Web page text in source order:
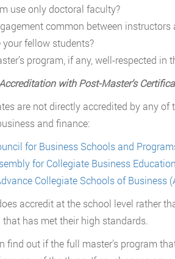
use only doctoral faculty?
common between instructors
fellow students?
program, if any, well-respected in
with Post-Master’s
are not directly accredited by any
and finance:
for Business Schools and
for Collegiate Business
Collegiate Schools of Business
accredit at the school level rather
has met their high standards.
find out if the full master’s program